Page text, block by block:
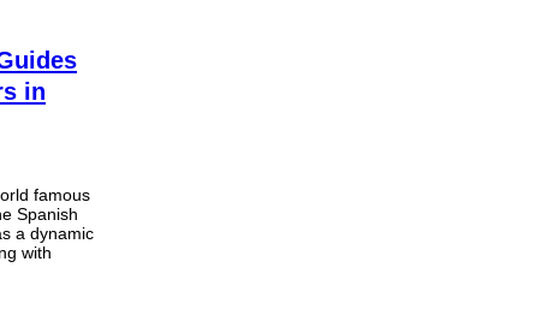
in
famous
Spanish
a dynamic
with